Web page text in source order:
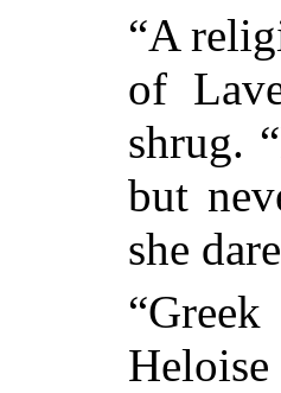
“A
of
shrug.
but
she